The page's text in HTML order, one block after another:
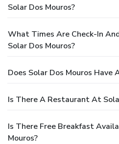
Solar Dos Mouros?
What Times Are Check-In
Solar Dos Mouros?
Does Solar Dos Mouros Have
Is There A Restaurant At
Is There Free Breakfast
Mouros?